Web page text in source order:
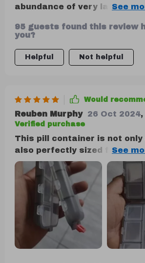
abundance of very large
amount of powder from pills
95 guests found this review
you?
Helpful Not helpful
Would
Reuben Murphy 26 Oct 2024,
Verified purchase
This pill container is not only
also perfectly sized for both
and travel needs. Its dual-
particularly useful for
medications separate,
both yourself and your
durable option available in
and is highly recommended
who takes medication.